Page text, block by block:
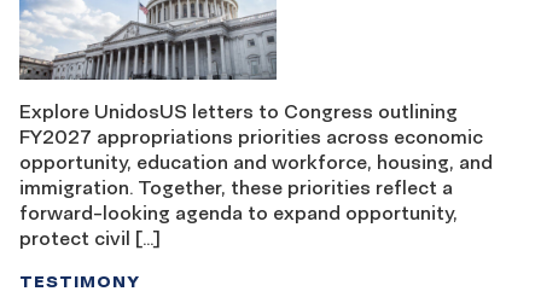
Explore UnidosUS letters to Congress outlining
FY2027 appropriations priorities across economic
opportunity, education and workforce, housing, and
immigration. Together, these priorities reflect a
forward-looking agenda to expand opportunity,
protect civil […]
TESTIMONY